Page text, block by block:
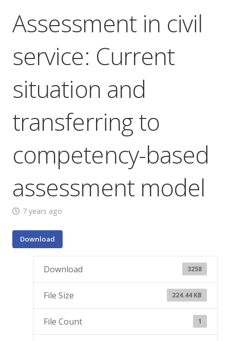
Assessment in civil
service: Current
situation and
transferring to
competency-based
assessment model
7 years ago
Download
Download 3258
File Size 224.44 KB
File Count 1